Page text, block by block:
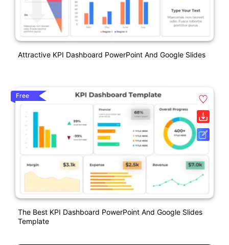
Attractive KPI Dashboard PowerPoint And Google Slides
Free
The Best KPI Dashboard PowerPoint And Google Slides
Template